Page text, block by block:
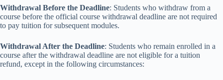
Withdrawal Before the Deadline: Students who withdraw from a
course before the official course withdrawal deadline are not required
to pay tuition for subsequent modules.
Withdrawal After the Deadline: Students who remain enrolled in a
course after the withdrawal deadline are not eligible for a tuition
refund, except in the following circumstances: